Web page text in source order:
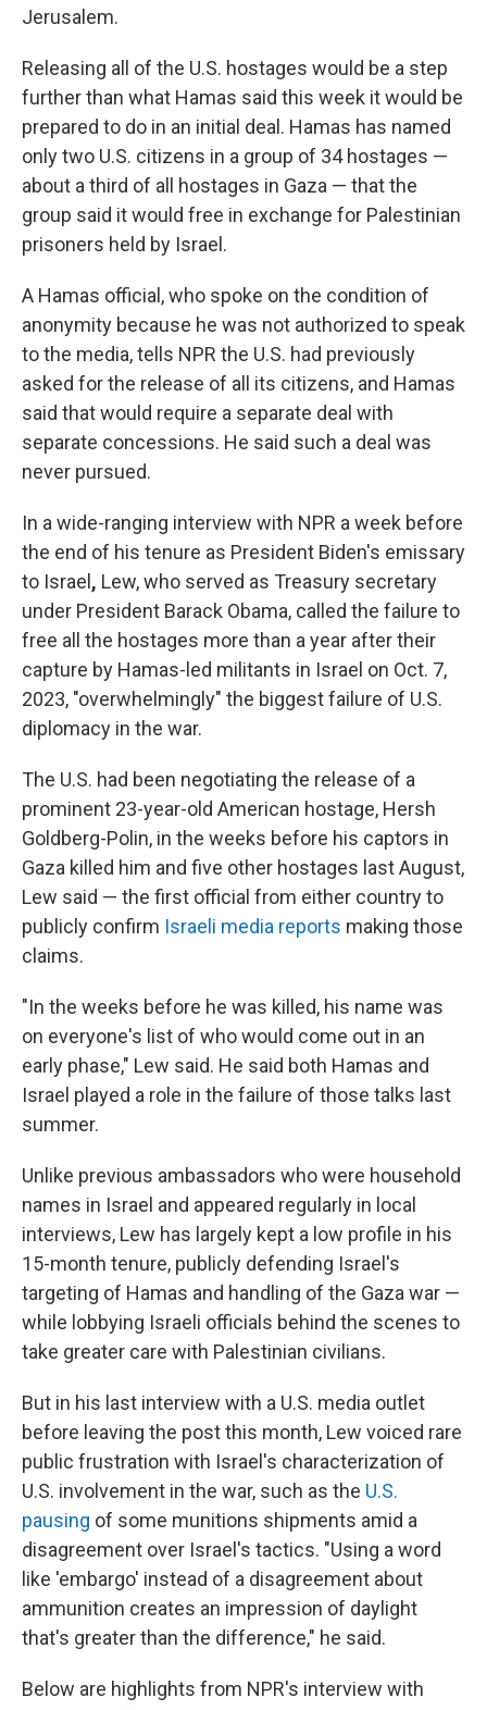
Jerusalem.
Releasing all of the U.S. hostages would be a step
further than what Hamas said this week it would be
prepared to do in an initial deal. Hamas has named
only two U.S. citizens in a group of 34 hostages —
about a third of all hostages in Gaza — that the
group said it would free in exchange for Palestinian
prisoners held by Israel.
A Hamas official, who spoke on the condition of
anonymity because he was not authorized to speak
to the media, tells NPR the U.S. had previously
asked for the release of all its citizens, and Hamas
said that would require a separate deal with
separate concessions. He said such a deal was
never pursued.
In a wide-ranging interview with NPR a week before
the end of his tenure as President Biden's emissary
to Israel , Lew, who served as Treasury secretary
under President Barack Obama, called the failure to
free all the hostages more than a year after their
capture by Hamas-led militants in Israel on Oct. 7,
2023, "overwhelmingly" the biggest failure of U.S.
diplomacy in the war.
The U.S. had been negotiating the release of a
prominent 23-year-old American hostage, Hersh
Goldberg-Polin, in the weeks before his captors in
Gaza killed him and five other hostages last August,
Lew said — the first official from either country to
publicly confirm Israeli media reports making those
claims.
"In the weeks before he was killed, his name was
on everyone's list of who would come out in an
early phase," Lew said. He said both Hamas and
Israel played a role in the failure of those talks last
summer.
Unlike previous ambassadors who were household
names in Israel and appeared regularly in local
interviews, Lew has largely kept a low profile in his
15-month tenure, publicly defending Israel's
targeting of Hamas and handling of the Gaza war —
while lobbying Israeli officials behind the scenes to
take greater care with Palestinian civilians.
But in his last interview with a U.S. media outlet
before leaving the post this month, Lew voiced rare
public frustration with Israel's characterization of
U.S. involvement in the war, such as the U.S.
pausing of some munitions shipments amid a
disagreement over Israel's tactics. "Using a word
like 'embargo' instead of a disagreement about
ammunition creates an impression of daylight
that's greater than the difference," he said.
Below are highlights from NPR's interview with